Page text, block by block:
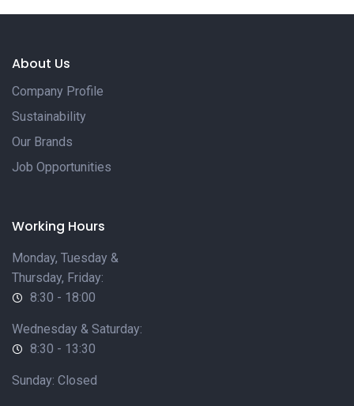
About Us
Company Profile
Sustainability
Our Brands
Job Opportunities
Working Hours
Monday, Tuesday &
Thursday, Friday:
8:30 - 18:00
Wednesday & Saturday:
8:30 - 13:30
Sunday: Closed